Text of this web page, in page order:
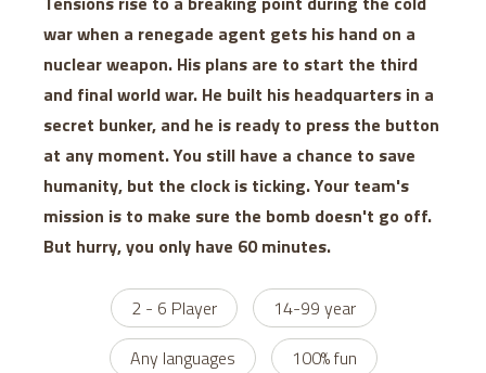
war when a renegade agent gets his hand on a
nuclear weapon. His plans are to start the third
and final world war. He built his headquarters in a
secret bunker, and he is ready to press the button
at any moment. You still have a chance to save
humanity, but the clock is ticking. Your team's
mission is to make sure the bomb doesn't go off.
But hurry, you only have 60 minutes.
2 - 6 Player
14-99 year
Any languages
100% fun